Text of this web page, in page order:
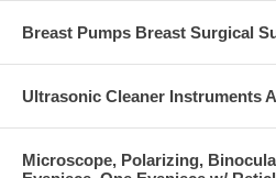
Breast Pumps Breast Surgical
Ultrasonic Cleaner Instruments
Microscope, Polarizing,